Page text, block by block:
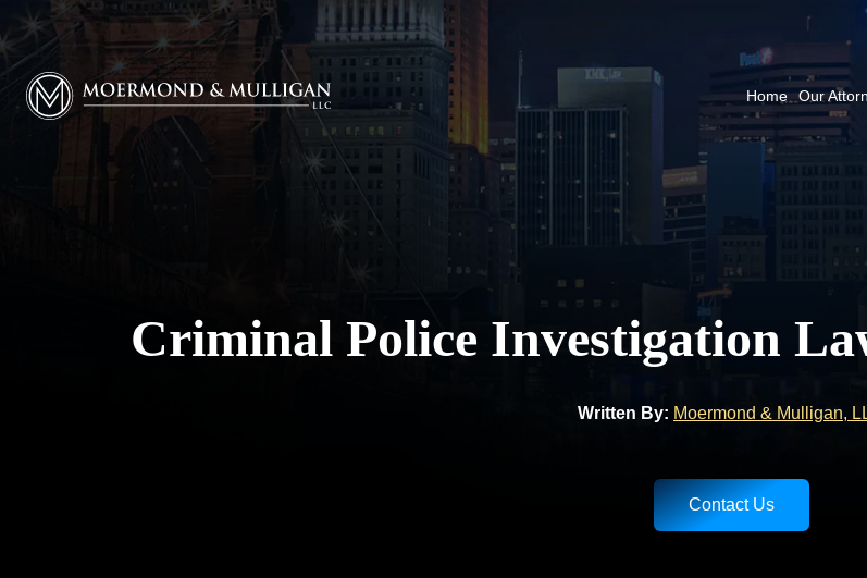
Moermond & Mulligan, LLC logo Home Our
Criminal Police Investigation
Written By: Moermond & Mulligan,
Contact Us